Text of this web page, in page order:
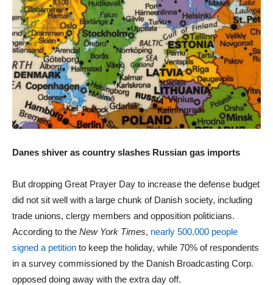
Danes shiver as country slashes Russian gas imports
But dropping Great Prayer Day to increase the defense budget
did not sit well with a large chunk of Danish society, including
trade unions, clergy members and opposition politicians.
According to the New York Times, nearly 500,000 people
signed a petition to keep the holiday, while 70% of respondents
in a survey commissioned by the Danish Broadcasting Corp.
opposed doing away with the extra day off.